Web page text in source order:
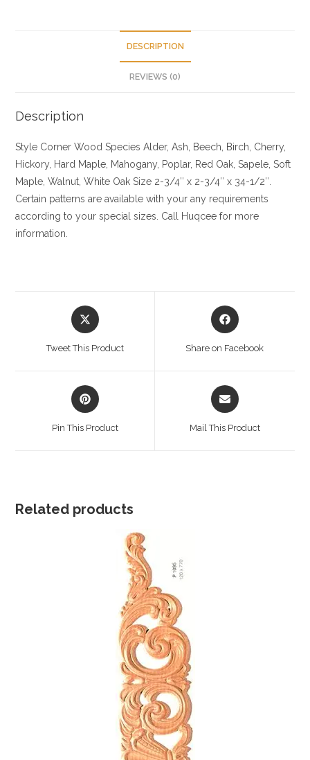
DESCRIPTION
REVIEWS (0)
Description
Style Corner Wood Species Alder, Ash, Beech, Birch, Cherry,
Hickory , Hard Maple, Mahogany, Poplar, Red Oak, Sapele, Soft
Maple, Walnut, White Oak Size 2-3/4″ x 2-3/4″ x 34-1/2″.
Certain patterns are available with your any requirements
according to your special sizes. Call Huqcee for more
information.
Opens
in
Tweet This Product
Opens
in
Share on Facebook
Opens
in
Pin This Product
Opens
in
Mail This Product
Related products